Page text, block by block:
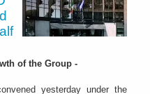
of the Group -
yesterday under the